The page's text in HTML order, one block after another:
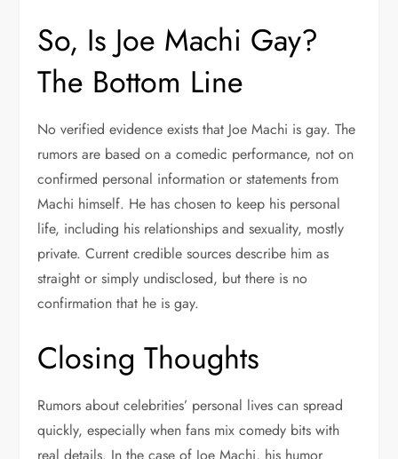
So, Is Joe Machi Gay?
The Bottom Line
No verified evidence exists that Joe Machi is gay. The
rumors are based on a comedic performance, not on
confirmed personal information or statements from
Machi himself. He has chosen to keep his personal
life, including his relationships and sexuality, mostly
private. Current credible sources describe him as
straight or simply undisclosed, but there is no
confirmation that he is gay.
Closing Thoughts
Rumors about celebrities’ personal lives can spread
quickly, especially when fans mix comedy bits with